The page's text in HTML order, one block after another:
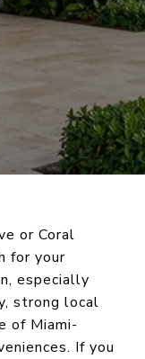
or Coral
for your
especially
strong local
of Miami-
If you